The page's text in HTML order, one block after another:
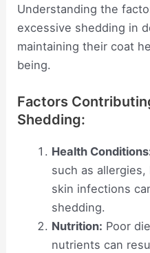
Understanding the
excessive shedding in
maintaining their coat
being.
Factors
Shedding:
Health
such as allergies,
skin infections
shedding.
Nutrition: Poor
nutrients can